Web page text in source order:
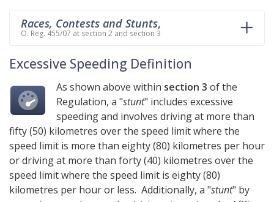
Races, Contests and Stunts,
O. Reg. 455/07 at section 2 and section 3
Excessive Speeding Definition
As shown above within section 3 of the
Regulation, a "stunt" includes excessive
speeding and involves driving at more than
fifty (50) kilometres over the speed limit where the
speed limit is more than eighty (80) kilometres per hour
or driving at more than forty (40) kilometres over the
speed limit where the speed limit is eighty (80)
kilometres per hour or less. Additionally, a "stunt" by